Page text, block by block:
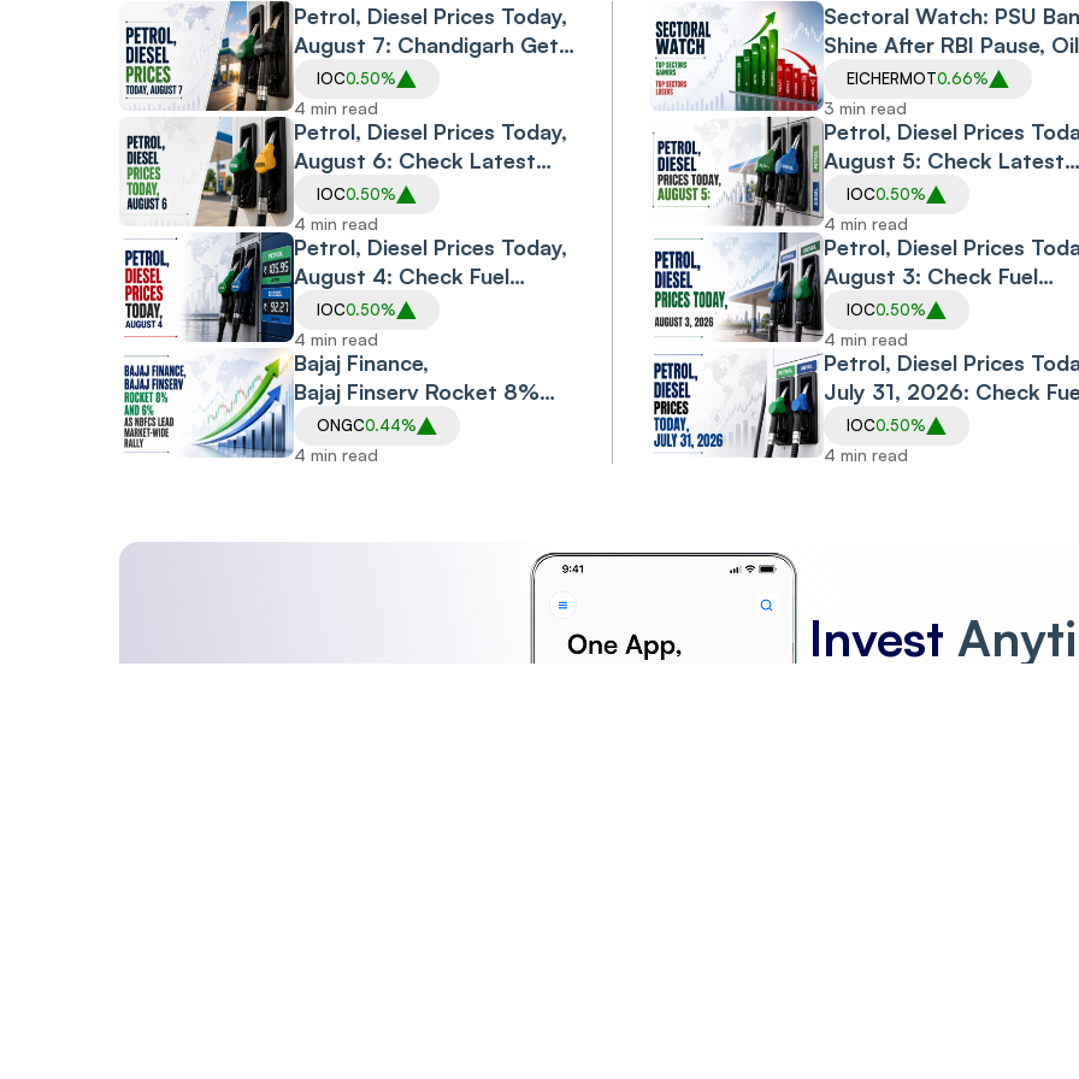
Petrol, Diesel Prices Today,
August 7: Chandigarh Gets
Sharp Cut; Bengaluru,
Thiruvananthapuram See
Hikes
IOC0.50%
4 min read
Petrol, Diesel Prices Today,
August 6: Check Latest
Fuel Rates in Delhi, Mumbai,
Bengaluru, Hyderabad and
Other Cities
IOC0.50%
4 min read
Petrol, Diesel Prices Today,
August 4: Check Fuel
Rates In Delhi,
Mumbai, Bengaluru,
Chennai,
Hyderabad And Other
Cities
IOC0.50%
4 min read
Bajaj Finance,
Bajaj Finserv Rocket 8%
and 6% as NBFCs Lead
Market-Wide Rally
ONGC0.44%
4 min read
Sectoral Watch: PSU
Shine After RBI Pause,
Gas Index Gets Reliance
Boost, Defence Stocks
Surge
EICHERMOT0.66%
3 min read
Petrol, Diesel Prices
August 5: Check Latest
Fuel Rates In Delhi,
Mumbai, Bengaluru,
Chennai And Other Major
Cities
IOC0.50%
4 min read
Petrol, Diesel Prices
August 3: Check Fuel
Rates In Delhi, Mumbai,
Kolkata, Chennai,
Bengaluru And Other
Cities
IOC0.50%
4 min read
Petrol, Diesel Prices
July 31, 2026: Check
Rates In Delhi, Mumbai,
Bengaluru, Hyderabad,
IOC0.50%
4 min read
Invest